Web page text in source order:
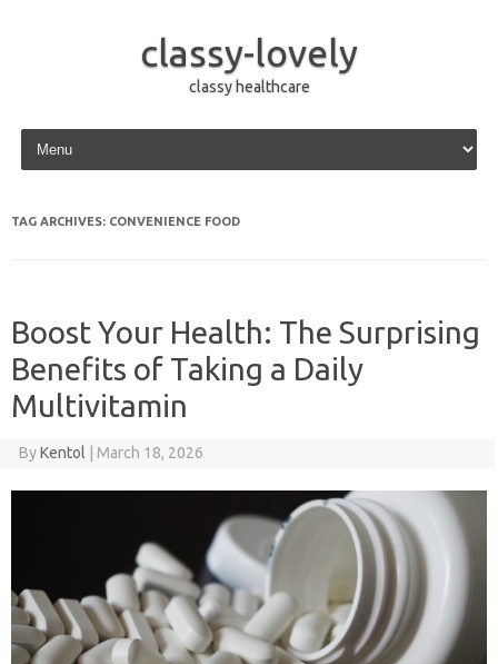
classy-lovely
classy healthcare
Skip to content
TAG ARCHIVES: CONVENIENCE FOOD
Boost Your Health: The Surprising
Benefits of Taking a Daily
Multivitamin
ByKentol March 18, 2026